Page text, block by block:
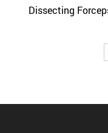
Dissecting